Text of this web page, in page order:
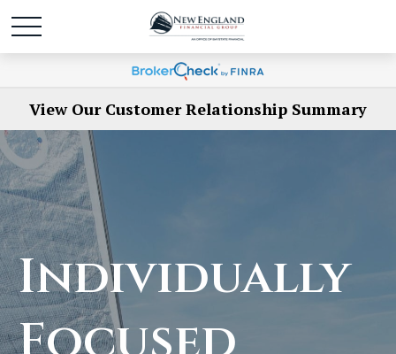
View Our Customer Relationship Summary
Individually